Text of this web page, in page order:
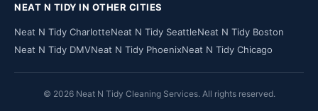
NEAT N TIDY IN OTHER CITIES
Neat N Tidy CharlotteNeat N Tidy SeattleNeat N Tidy Boston
Neat N Tidy DMVNeat N Tidy PhoenixNeat N Tidy Chicago
© 2026 Neat N Tidy Cleaning Services. All rights reserved.